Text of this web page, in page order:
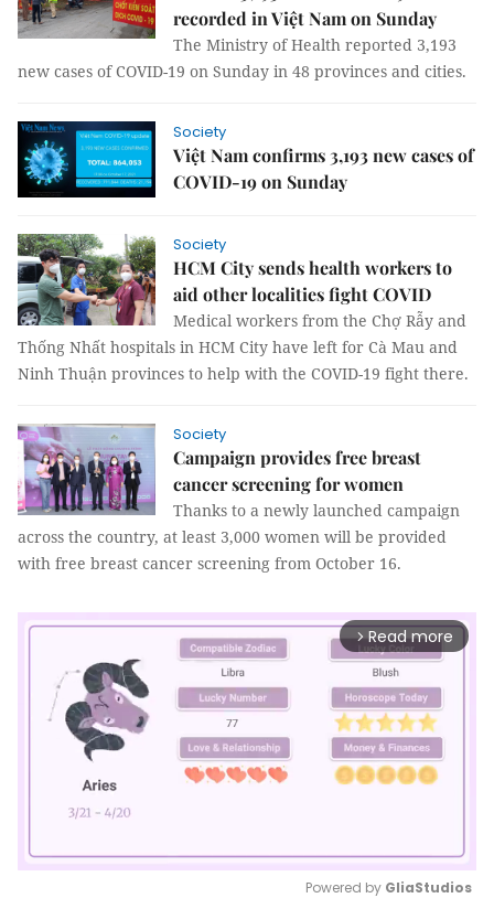
recorded in Việt Nam on Sunday
The Ministry of Health reported 3,193
new cases of COVID-19 on Sunday in 48 provinces and cities.
Society
Việt Nam confirms 3,193 new cases of
COVID-19 on Sunday
Society
HCM City sends health workers to
aid other localities fight COVID
Medical workers from the Chợ Rẫy and
Thống Nhất hospitals in HCM City have left for Cà Mau and
Ninh Thuận provinces to help with the COVID-19 fight there.
Society
Campaign provides free breast
cancer screening for women
Thanks to a newly launched campaign
across the country, at least 3,000 women will be provided
with free breast cancer screening from October 16.
arrow_forward_ios Read more
Powered by GliaStudios